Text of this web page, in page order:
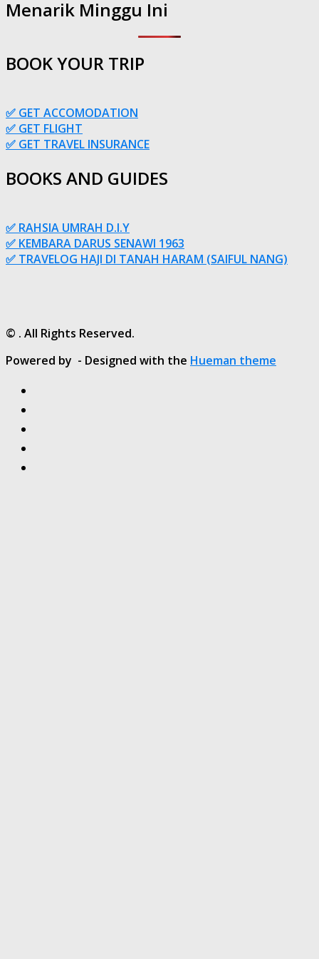
Menarik Minggu Ini
BOOK YOUR TRIP
✅ GET ACCOMODATION
✅ GET FLIGHT
✅ GET TRAVEL INSURANCE
BOOKS AND GUIDES
✅ RAHSIA UMRAH D.I.Y
✅ KEMBARA DARUS SENAWI 1963
✅ TRAVELOG HAJI DI TANAH HARAM (SAIFUL NANG)
© . All Rights Reserved.
Powered by - Designed with the Hueman theme